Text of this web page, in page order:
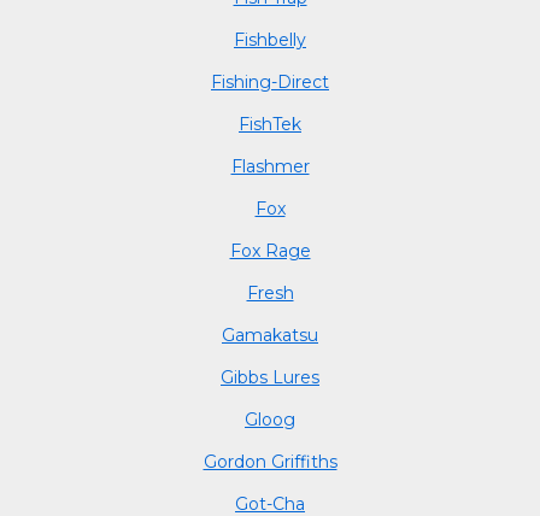
Fishbelly
Fishing-Direct
FishTek
Flashmer
Fox
Fox Rage
Fresh
Gamakatsu
Gibbs Lures
Gloog
Gordon Griffiths
Got-Cha